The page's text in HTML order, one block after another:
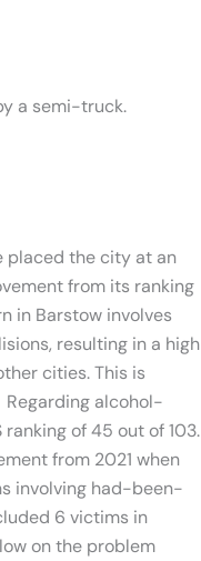
a semi-truck.
placed the city at an
from its ranking
in Barstow involves
resulting in a high
cities. This is
Regarding alcohol-
of 45 out of 103.
from 2021 when
involving had-been-
6 victims in
on the problem